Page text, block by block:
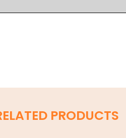
PRODUCTS